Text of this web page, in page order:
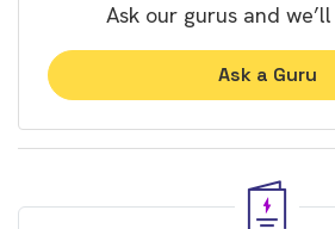
Ask our gurus and
Ask a Guru